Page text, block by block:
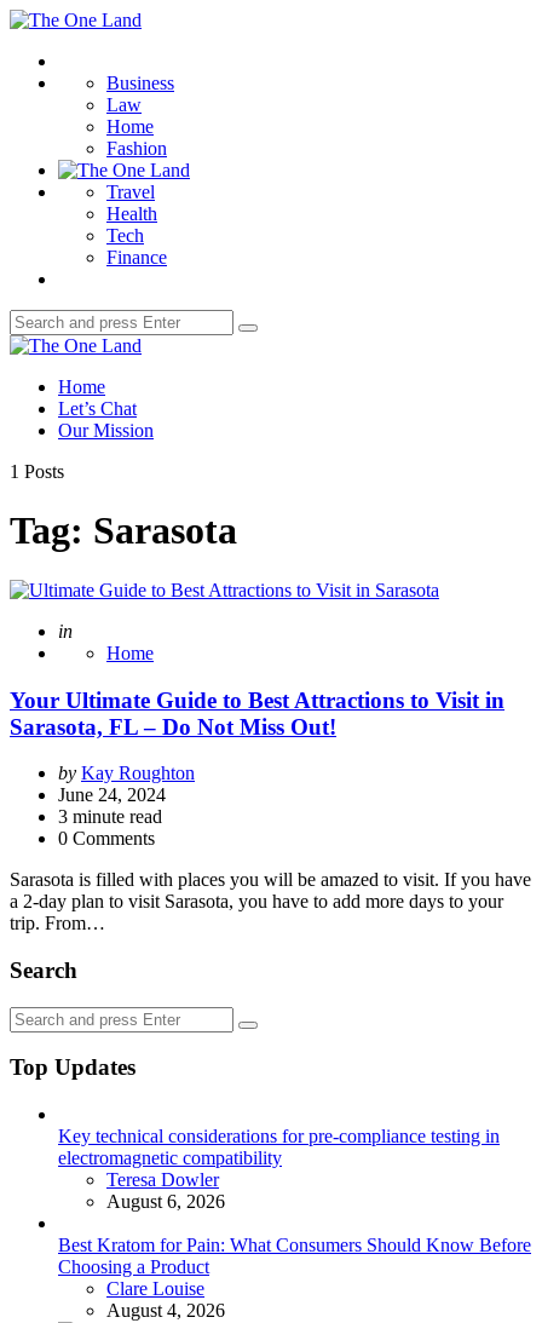
Menu
The
Land
Business
Law
Home
Fashion
Travel
Health
Tech
Finance
Search
for:
Search
The
Land
Home
Let’s Chat
Our Mission
1 Posts
Tag: Sarasota
Posted
in
Home
Your Ultimate Guide to Best Attractions to Visit in
Sarasota, FL – Do Not Miss Out!
Posted
by
by Kay Roughton
June 24, 2024
3 minute read
0 Comments
Sarasota is filled with places you will be amazed to visit. If you have
a 2-day plan to visit Sarasota, you have to add more days to your
trip. From…
Search
Search
for:
Search
Top Updates
Key technical considerations for pre-compliance testing in
electromagnetic compatibility
Posted
Teresa Dowler
August 6, 2026
Best Kratom for Pain: What Consumers Should Know Before
Choosing a Product
Posted
Clare Louise
August 4, 2026